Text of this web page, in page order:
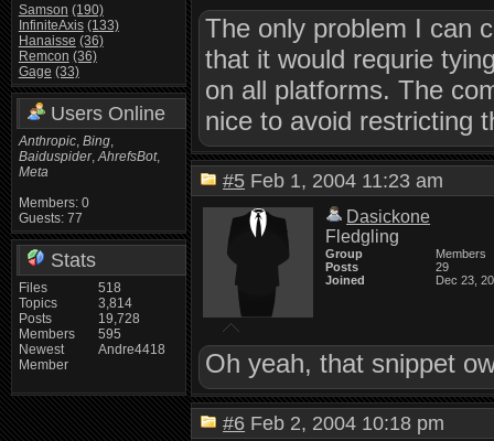
Samson (190)
InfiniteAxis (133)
Hanaisse (36)
Remcon (36)
Gage (33)
Users Online
Anthropic, Bing,
Baiduspider,AhrefsBot,
Meta
Members: 0
Guests: 77
Stats
Files
Topics
Posts
Members
Newest
Member
518
3,814
19,728
595
Andre4418
The only problem I can
that it would requrie
on all platforms. The
nice to avoid restricting
#5 Feb 1, 2004 11:23 am
Dasickone
Fledgling
Group
Members
Posts
29
Joined
Dec 23,
Oh yeah, that snippet
#6 Feb 2, 2004 10:18 pm